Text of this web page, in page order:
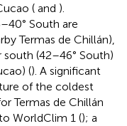
( and ).
South are
Termas de Chillán),
(42–46° South)
(). A significant
of the coldest
Termas de Chillán
WorldClim 1 (); a